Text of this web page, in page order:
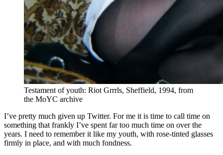
Testament of youth: Riot Grrrls, Sheffield, 1994, from
the MoYC archive
I’ve pretty much given up Twitter. For me it is time to call time on
something that frankly I’ve spent far too much time on over the
years. I need to remember it like my youth, with rose-tinted glasses
firmly in place, and with much fondness.